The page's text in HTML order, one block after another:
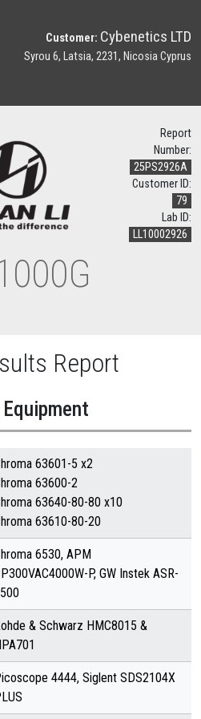
Customer: Cybenetics LTD
Syrou 6, Latsia, 2231, Nicosia Cyprus
Report
Number:
25PS2926A
Customer ID:
79
Lab ID:
LL10002926
Report
63601-5 x2
63600-2
63640-80-80 x10
63610-80-20
6530, APM
P, GW Instek ASR-
& Schwarz HMC8015 &
4444, Siglent SDS2104X